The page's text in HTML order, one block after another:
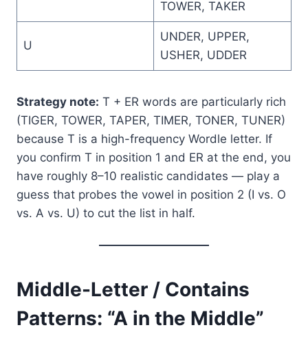
TOWER, TAKER
U
UNDER, UPPER,
USHER, UDDER
Strategy note: T + ER words are particularly rich
(TIGER, TOWER, TAPER, TIMER, TONER, TUNER)
because T is a high-frequency Wordle letter. If
you confirm T in position 1 and ER at the end, you
have roughly 8–10 realistic candidates — play a
guess that probes the vowel in position 2 (I vs. O
vs. A vs. U) to cut the list in half.
Middle-Letter / Contains
Patterns: “A in the Middle”